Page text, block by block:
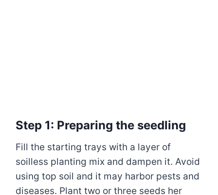
Step 1: Preparing the seedling
Fill the starting trays with a layer of
soilless planting mix and dampen it. Avoid
using top soil and it may harbor pests and
diseases. Plant two or three seeds her